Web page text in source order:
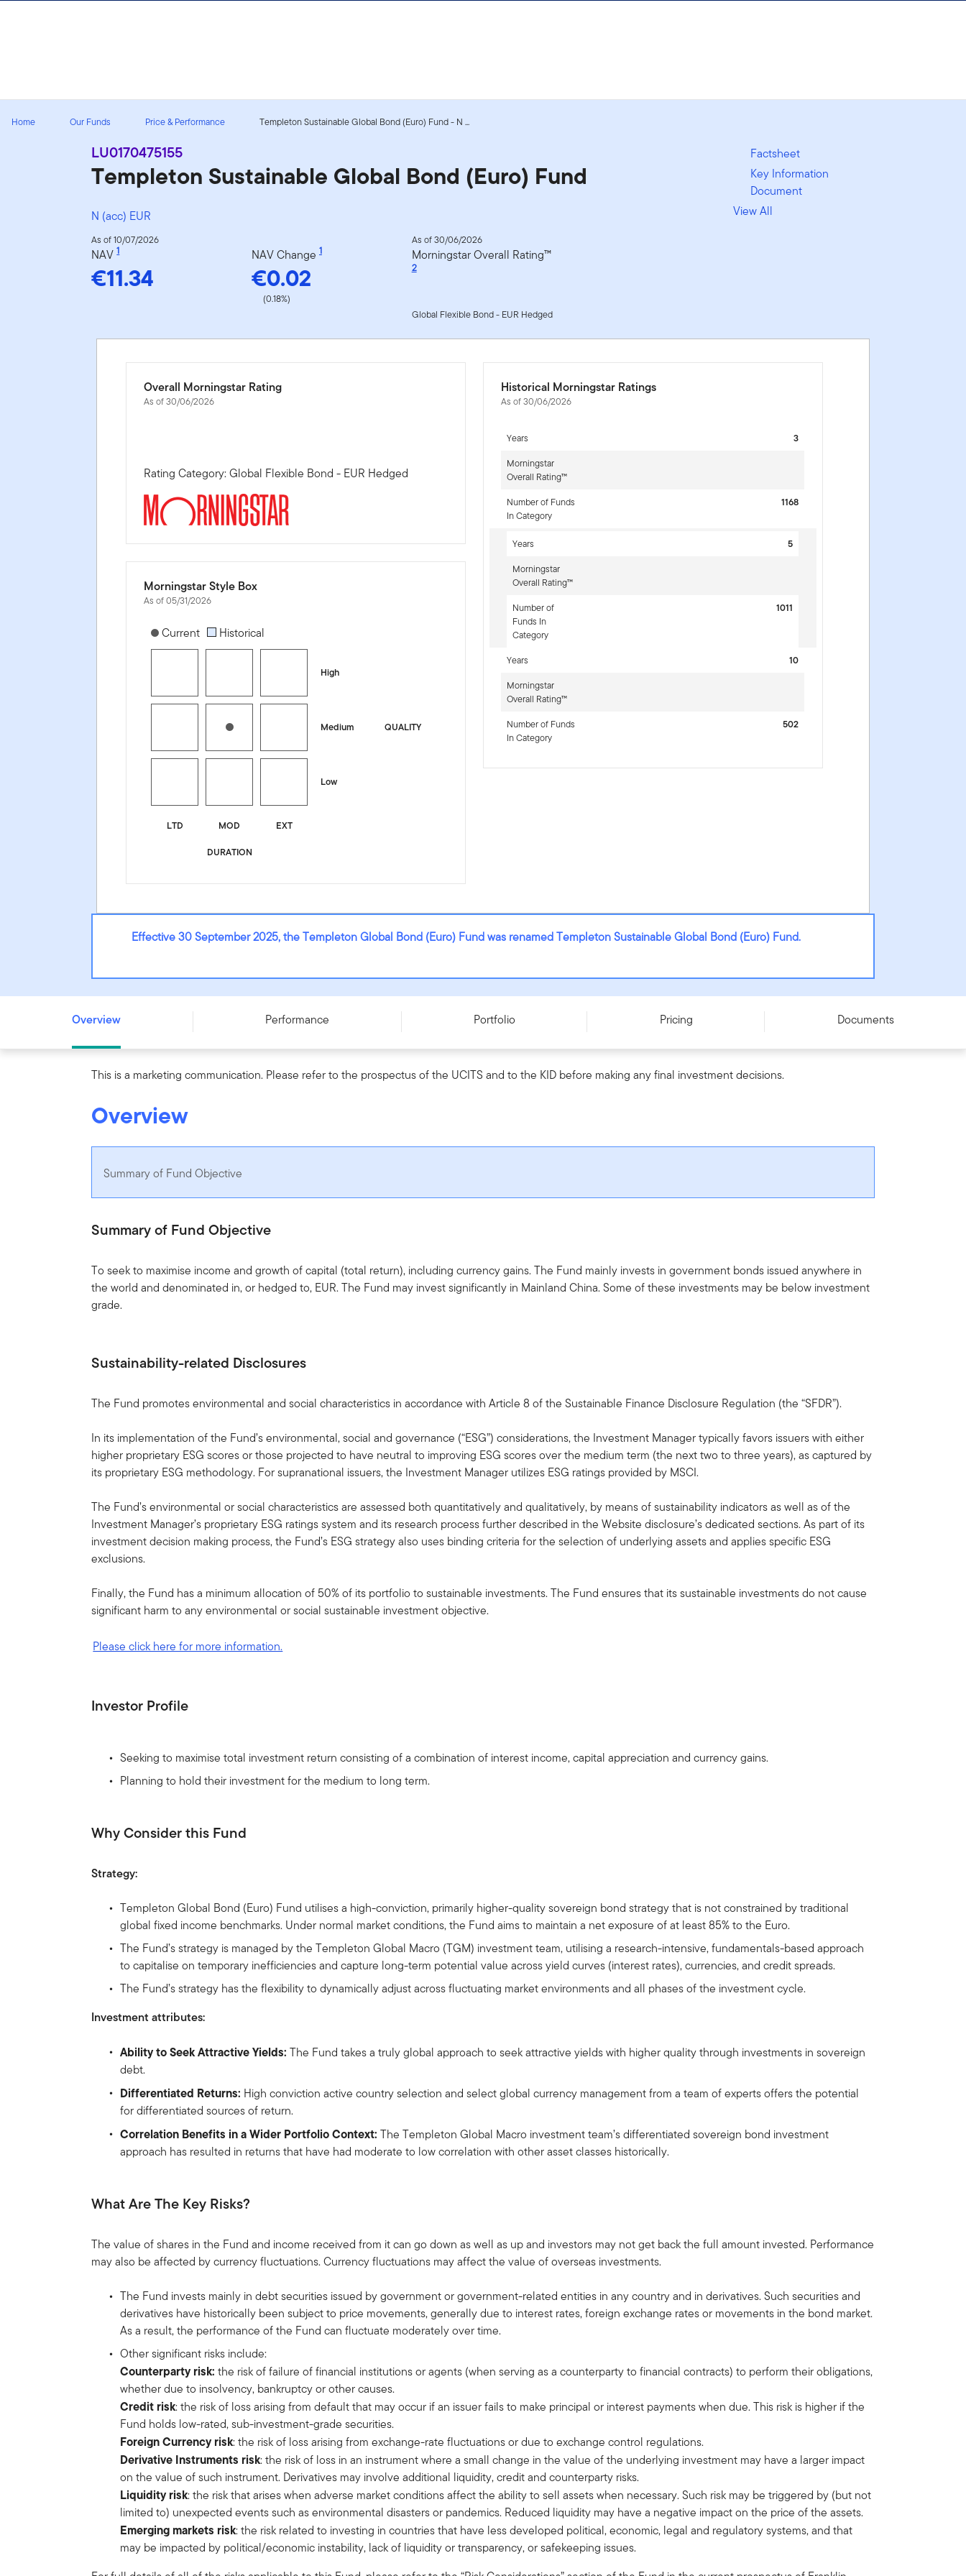
Home Our Funds Price & Performance Templeton Sustainable Global Bond (Euro) Fund - N ...
LU0170475155
Templeton Sustainable Global Bond (Euro) Fund
N (acc) EUR
Factsheet
Key Information
Document
View All
As of 10/07/2026
NAV1
€11.34
NAV Change 1
€0.02
(0.18%)
As of 30/06/2026
Morningstar Overall Rating™
2
Global Flexible Bond - EUR Hedged
Overall Morningstar Rating
As of 30/06/2026
Rating Category: Global Flexible Bond - EUR Hedged
Morningstar Style Box
As of 05/31/2026
[products.morningstar-stylebox-title-sr-fixed]
Current Historical
High
QUALITY
Medium
Low
LTD MOD
EXT
DURATION
Historical Morningstar Ratings
As of 30/06/2026
Years
3
Morningstar
Overall Rating™
Number of Funds
In Category
1168
Years
5
Morningstar
Overall Rating™
Number of
Funds In
Category
1011
Years
10
Morningstar
Overall Rating™
Number of Funds
In Category
502
Effective 30 September 2025, the Templeton Global Bond (Euro) Fund was renamed Templeton Sustainable Global Bond (Euro) Fund.
Templeton Sustainable Global Bond (Euro) Fund - N (acc) EUR - LU0170475155
Overview Performance Portfolio Pricing Documents
This is a marketing communication. Please refer to the prospectus of the UCITS and to the KID before making any final investment decisions.
Overview
Summary of Fund Objective
Summary of Fund Objective
To seek to maximise income and growth of capital (total return), including currency gains. The Fund mainly invests in government bonds issued anywhere in
the world and denominated in, or hedged to, EUR. The Fund may invest significantly in Mainland China. Some of these investments may be below investment
grade.
Sustainability-related Disclosures
The Fund promotes environmental and social characteristics in accordance with Article 8 of the Sustainable Finance Disclosure Regulation (the “SFDR”).
In its implementation of the Fund’s environmental, social and governance (“ESG”) considerations, the Investment Manager typically favors issuers with either
higher proprietary ESG scores or those projected to have neutral to improving ESG scores over the medium term (the next two to three years), as captured by
its proprietary ESG methodology. For supranational issuers, the Investment Manager utilizes ESG ratings provided by MSCI.
The Fund’s environmental or social characteristics are assessed both quantitatively and qualitatively, by means of sustainability indicators as well as of the
Investment Manager’s proprietary ESG ratings system and its research process further described in the Website disclosure’s dedicated sections. As part of its
investment decision making process, the Fund’s ESG strategy also uses binding criteria for the selection of underlying assets and applies specific ESG
exclusions.
Finally, the Fund has a minimum allocation of 50% of its portfolio to sustainable investments. The Fund ensures that its sustainable investments do not cause
significant harm to any environmental or social sustainable investment objective.
Please click here for more information.
Investor Profile
Seeking to maximise total investment return consisting of a combination of interest income, capital appreciation and currency gains.
Planning to hold their investment for the medium to long term.
Why Consider this Fund
Strategy:
Templeton Global Bond (Euro) Fund utilises a high-conviction, primarily higher-quality sovereign bond strategy that is not constrained by traditional
global fixed income benchmarks. Under normal market conditions, the Fund aims to maintain a net exposure of at least 85% to the Euro.
The Fund’s strategy is managed by the Templeton Global Macro (TGM) investment team, utilising a research-intensive, fundamentals-based approach
to capitalise on temporary inefficiencies and capture long-term potential value across yield curves (interest rates), currencies, and credit spreads.
The Fund’s strategy has the flexibility to dynamically adjust across fluctuating market environments and all phases of the investment cycle.
Investment attributes:
Ability to Seek Attractive Yields: The Fund takes a truly global approach to seek attractive yields with higher quality through investments in sovereign
debt.
Differentiated Returns: High conviction active country selection and select global currency management from a team of experts offers the potential
for differentiated sources of return.
Correlation Benefits in a Wider Portfolio Context: The Templeton Global Macro investment team’s differentiated sovereign bond investment
approach has resulted in returns that have had moderate to low correlation with other asset classes historically.
What Are The Key Risks?
The value of shares in the Fund and income received from it can go down as well as up and investors may not get back the full amount invested. Performance
may also be affected by currency fluctuations. Currency fluctuations may affect the value of overseas investments.
The Fund invests mainly in debt securities issued by government or government-related entities in any country and in derivatives. Such securities and
derivatives have historically been subject to price movements, generally due to interest rates, foreign exchange rates or movements in the bond market.
As a result, the performance of the Fund can fluctuate moderately over time.
Other significant risks include:
Counterparty risk:the risk of failure of financial institutions or agents (when serving as a counterparty to financial contracts) to perform their obligations,
whether due to insolvency, bankruptcy or other causes.
Credit risk: the risk of loss arising from default that may occur if an issuer fails to make principal or interest payments when due. This risk is higher if the
Fund holds low-rated, sub-investment-grade securities.
Foreign Currency risk: the risk of loss arising from exchange-rate fluctuations or due to exchange control regulations.
Derivative Instruments risk: the risk of loss in an instrument where a small change in the value of the underlying investment may have a larger impact
on the value of such instrument. Derivatives may involve additional liquidity, credit and counterparty risks.
Liquidity risk: the risk that arises when adverse market conditions affect the ability to sell assets when necessary. Such risk may be triggered by (but not
limited to) unexpected events such as environmental disasters or pandemics. Reduced liquidity may have a negative impact on the price of the assets.
Emerging markets risk: the risk related to investing in countries that have less developed political, economic, legal and regulatory systems, and that
may be impacted by political/economic instability, lack of liquidity or transparency, or safekeeping issues.